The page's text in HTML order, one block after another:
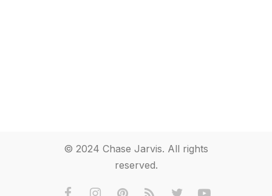
© 2024 Chase Jarvis. All rights
reserved.